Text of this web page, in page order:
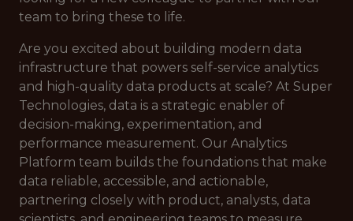
team to bring these to life.
Are you excited about building modern data
infrastructure that powers self-service analytics
and high-quality data products at scale? At Super
Technologies, data is a strategic enabler of
decision-making, experimentation, and
performance measurement. Our Analytics
Platform team builds the foundations that make
data reliable, accessible, and actionable,
partnering closely with product, analysts, data